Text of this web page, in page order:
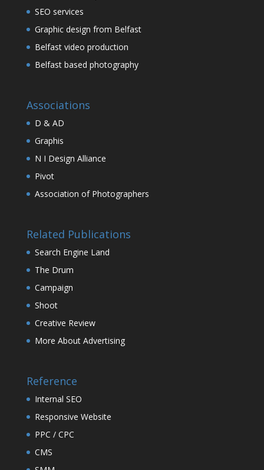
SEO services
Graphic design from Belfast
Belfast video production
Belfast based photography
Associations
D & AD
Graphis
N I Design Alliance
Pivot
Association of Photographers
Related Publications
Search Engine Land
The Drum
Campaign
Shoot
Creative Review
More About Advertising
Reference
Internal SEO
Responsive Website
PPC / CPC
CMS